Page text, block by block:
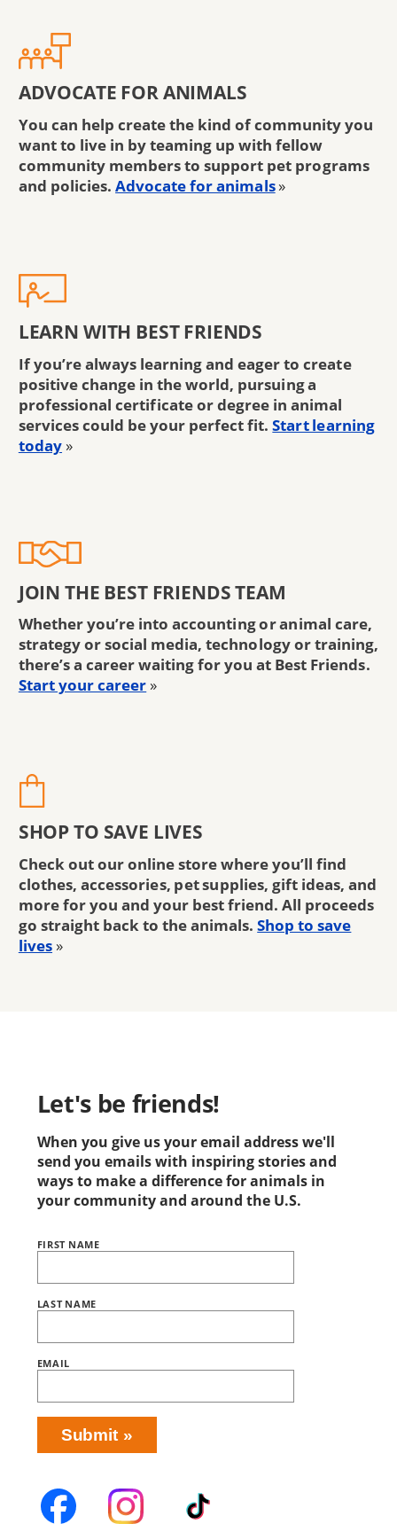
ADVOCATE FOR ANIMALS
You can help create the kind of community you
want to live in by teaming up with fellow
community members to support pet programs
and policies.Advocate for animals»
LEARN WITH BEST FRIENDS
If you’re always learning and eager to create
positive change in the world, pursuing a
professional certificate or degree in animal
services could be your perfect fit. Start learning
today »
JOIN THE BEST FRIENDS TEAM
Whether you’re into accounting or animal care,
strategy or social media, technology or training,
there’s a career waiting for you at Best Friends.
Start your career »
SHOP TO SAVE LIVES
Check out our online store where you’ll find
clothes, accessories, pet supplies, gift ideas, and
more for you and your best friend. All proceeds
go straight back to the animals. Shop to save
lives »
Let's be friends!
When you give us your email address we'll
send you emails with inspiring stories and
ways to make a difference for animals in
your community and around the U.S.
Name
FIRST NAME
LAST NAME
EMAIL
HOME
SUBSCRIPTION
Submit